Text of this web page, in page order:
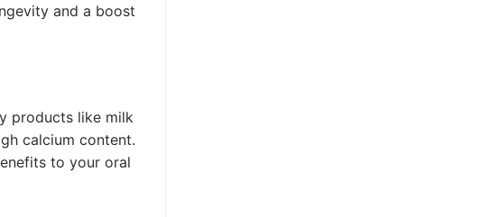
and a boost
products like milk
calcium content.
to your oral